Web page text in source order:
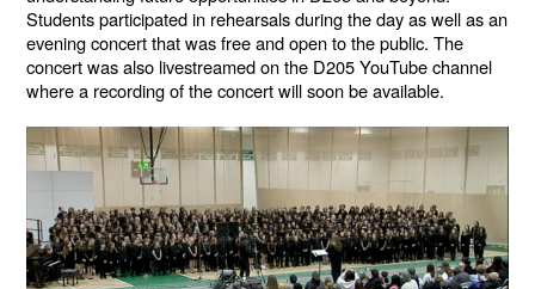
Students participated in rehearsals during the day as well as an
evening concert that was free and open to the public. The
concert was also livestreamed on the D205 YouTube channel
where a recording of the concert will soon be available.